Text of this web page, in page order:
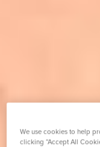
We use cookies to help
clicking “Accept All